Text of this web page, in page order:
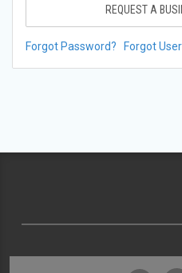
REQUEST A
Forgot Password? Forgot